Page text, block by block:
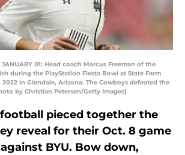
JANUARY 01: Head coach Marcus Freeman of the
during the PlayStation Fiesta Bowl at State Farm
2022 in Glendale, Arizona. The Cowboys defeated the
by Christian Petersen/Getty Images)
pieced together the
reveal for their Oct. 8 game
BYU. Bow down,